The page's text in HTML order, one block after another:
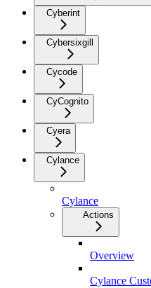
Cyberint
Cybersixgill
Cycode
CyCognito
Cyera
Cylance
Cylance
Actions
Overview
Cylance